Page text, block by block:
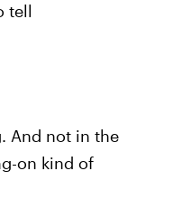
tell
And not in the
on kind of